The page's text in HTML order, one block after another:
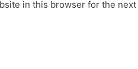
in this browser for the